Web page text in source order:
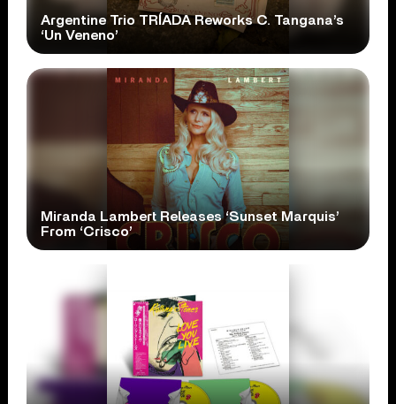
Argentine Trio TRÍADA Reworks C. Tangana’s
‘Un Veneno’
Miranda Lambert Releases ‘Sunset Marquis’
From ‘Crisco’